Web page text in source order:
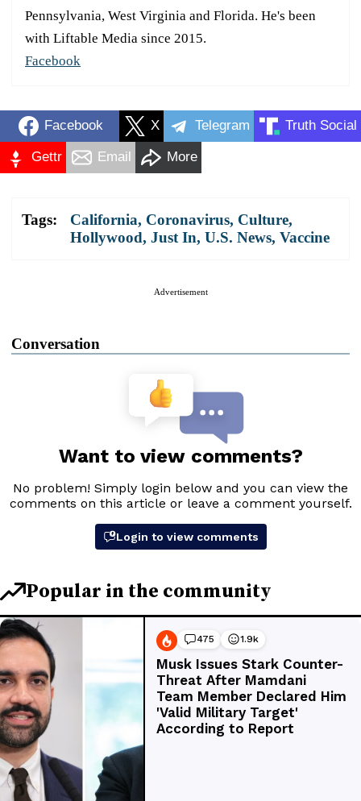
Pennsylvania, West Virginia and Florida. He's been
with Liftable Media since 2015.
Facebook
Facebook X Telegram Truth Social
Gettr Email More
Tags: California, Coronavirus, Culture,
Hollywood, Just In, U.S. News, Vaccine
Advertisement
Conversation